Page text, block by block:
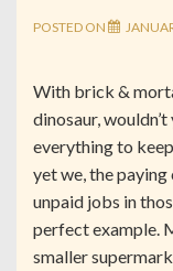
POSTED ON
With brick &
dinosaur,
everything to
yet we, the
unpaid jobs in
perfect example.
smaller